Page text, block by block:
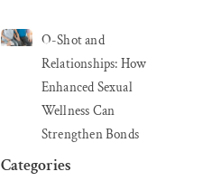
O-Shot and
Relationships: How
Enhanced Sexual
Wellness Can
Strengthen Bonds
Categories